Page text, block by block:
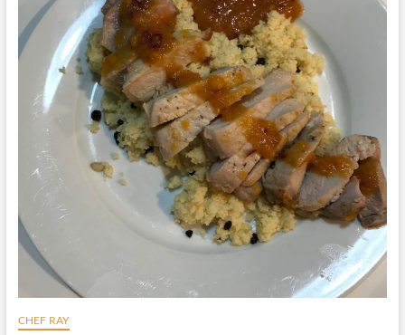
CHEF RAY